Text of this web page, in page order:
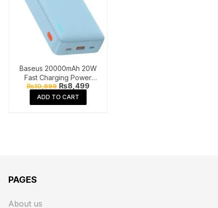
Baseus 20000mAh 20W
Fast Charging Power
Bank
₨10,999 Original
price
was:
₨10,999.
₨8,499Current
ADD TO CART
PAGES
About us